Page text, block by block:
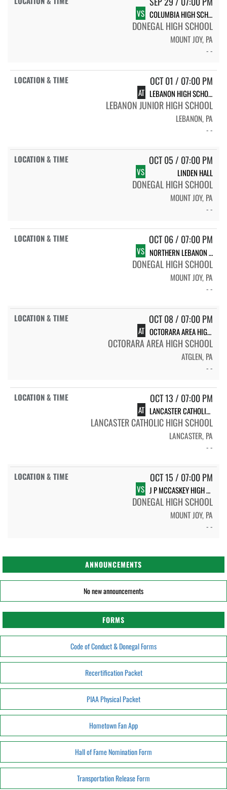
VS COLUMBIA HIGH SCHOOL
DONEGAL HIGH SCHOOL
MOUNT JOY, PA
- -
OCT 01 / 07:00 PM
AT LEBANON HIGH SCHOOL
LEBANON JUNIOR HIGH SCHOOL
LEBANON, PA
- -
OCT 05 / 07:00 PM
VS LINDEN HALL
DONEGAL HIGH SCHOOL
MOUNT JOY, PA
- -
OCT 06 / 07:00 PM
VS NORTHERN LEBANON HIGH SCHOOL
DONEGAL HIGH SCHOOL
MOUNT JOY, PA
- -
OCT 08 / 07:00 PM
AT OCTORARA AREA HIGH SCHOOL
OCTORARA AREA HIGH SCHOOL
ATGLEN, PA
- -
OCT 13 / 07:00 PM
AT LANCASTER CATHOLIC HIGH SCHOOL
LANCASTER CATHOLIC HIGH SCHOOL
LANCASTER, PA
- -
OCT 15 / 07:00 PM
VS J P MCCASKEY HIGH SCHOOL
DONEGAL HIGH SCHOOL
MOUNT JOY, PA
- -
ANNOUNCEMENTS
No new announcements
FORMS
Code of Conduct & Donegal Forms
Recertification Packet
PIAA Physical Packet
Hometown Fan App
Hall of Fame Nomination Form
Transportation Release Form